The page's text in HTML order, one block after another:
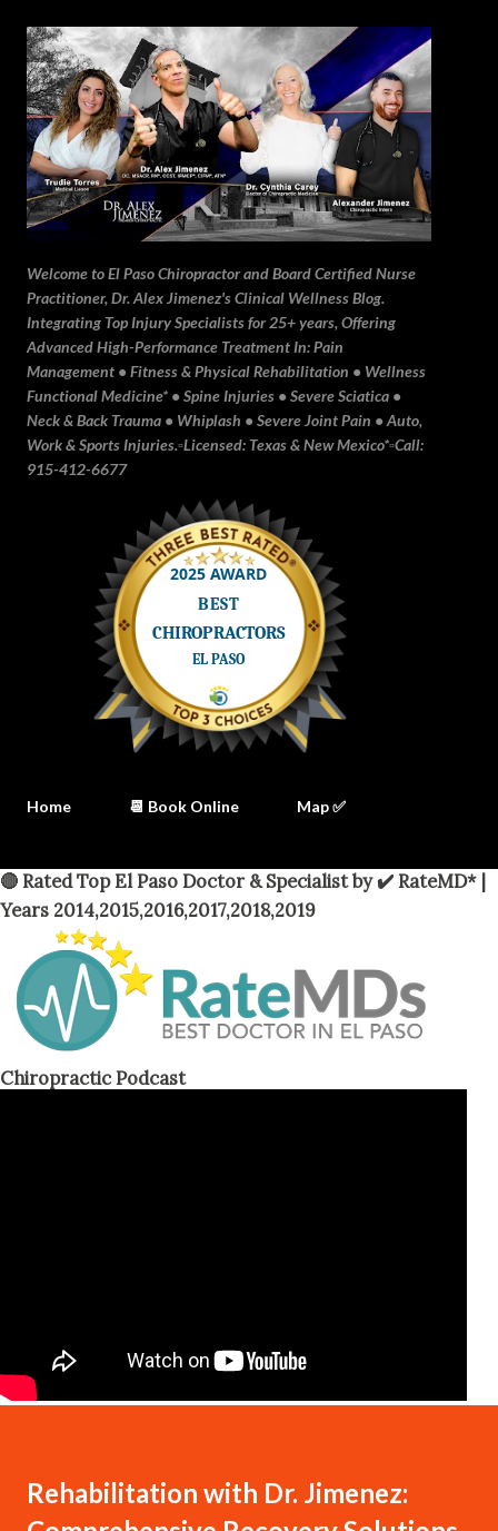
Skip to main content
Welcome to El Paso Chiropractor and Board Certified Nurse
Practitioner, Dr. Alex Jimenez's Clinical Wellness Blog.
Integrating Top Injury Specialists for 25+ years, Offering
Advanced High-Performance Treatment In: Pain
Management • Fitness & Physical Rehabilitation • Wellness
Functional Medicine* • Spine Injuries • Severe Sciatica •
Neck & Back Trauma • Whiplash • Severe Joint Pain • Auto,
Work & Sports Injuries.▫️Licensed: Texas & New Mexico*▫️Call:
915-412-6677
Home 📆 Book Online Map ✅
🔴 Rated Top El Paso Doctor & Specialist by ✔️ RateMD* |
Years 2014,2015,2016,2017,2018,2019
Chiropractic Podcast
Rehabilitation with Dr. Jimenez: